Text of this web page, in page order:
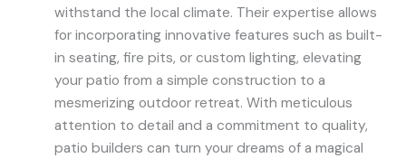
withstand the local climate. Their expertise allows
for incorporating innovative features such as built-
in seating, fire pits, or custom lighting, elevating
your patio from a simple construction to a
mesmerizing outdoor retreat. With meticulous
attention to detail and a commitment to quality,
patio builders can turn your dreams of a magical